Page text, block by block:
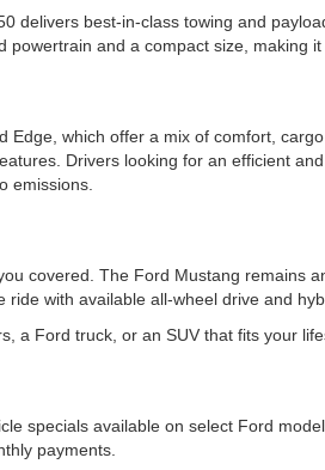
delivers best-in-class towing and
and a compact size, making
Edge, which offer a mix of comfort,
Drivers looking for an efficient
emissions.
covered. The Ford Mustang remains
with available all-wheel drive and
a Ford truck, or an SUV that fits your
specials available on select Ford
payments.